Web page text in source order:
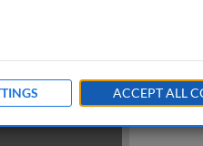
ACCEPT ALL